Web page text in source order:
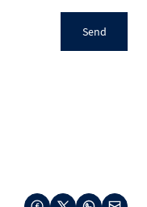
Send